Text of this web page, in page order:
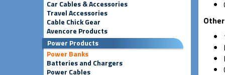
Car Cables & Accessories
Travel Accessories
Cable Chick Gear
Avencore Products
Power Products
Power Banks
Batteries and Chargers
Power Cables